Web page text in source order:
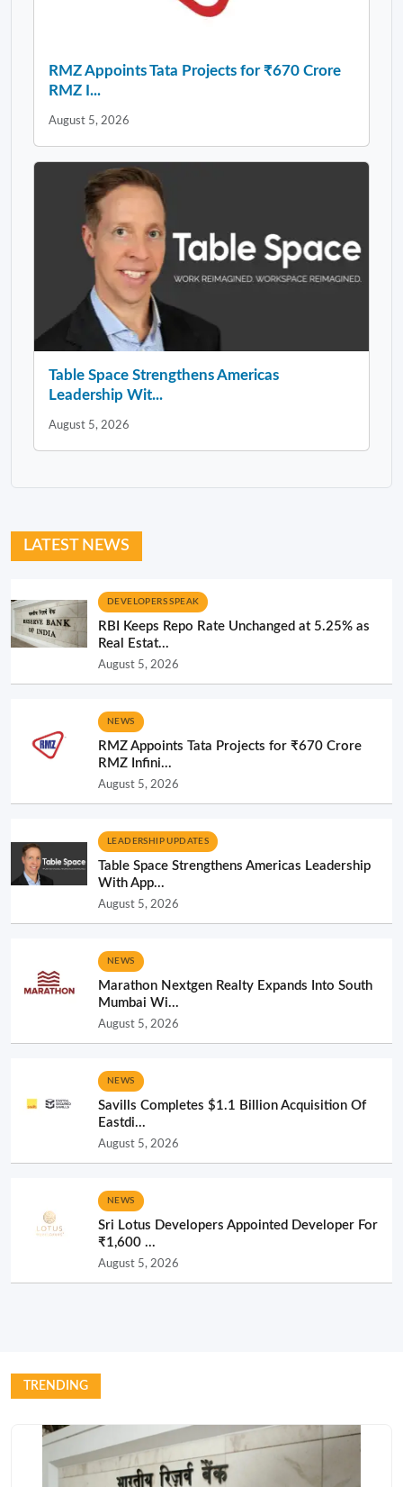
RMZ Appoints Tata Projects for ₹670 Crore
RMZ I...
August 5, 2026
Table Space Strengthens Americas
Leadership Wit...
August 5, 2026
LATEST NEWS
DEVELOPERS SPEAK
RBI Keeps Repo Rate Unchanged at 5.25% as
Real Estat...
August 5, 2026
NEWS
RMZ Appoints Tata Projects for ₹670 Crore
RMZ Infini...
August 5, 2026
LEADERSHIP UPDATES
Table Space Strengthens Americas Leadership
With App...
August 5, 2026
NEWS
Marathon Nextgen Realty Expands Into South
Mumbai Wi...
August 5, 2026
NEWS
Savills Completes $1.1 Billion Acquisition Of
Eastdi...
August 5, 2026
NEWS
Sri Lotus Developers Appointed Developer For
₹1,600 ...
August 5, 2026
TRENDING